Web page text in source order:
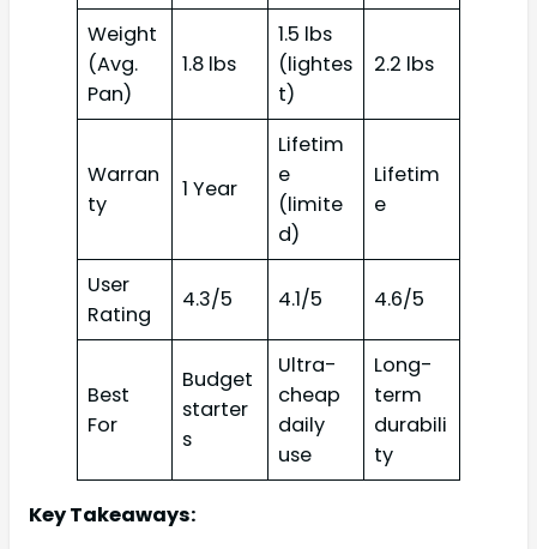
Weight
(Avg.
Pan)
1.8 lbs
1.5 lbs
(lightes
t)
2.2 lbs
Warran
ty
1 Year
Lifetim
e
(limite
d)
Lifetim
e
User
Rating
4.3/5 4.1/5 4.6/5
Best
For
Budget
starter
s
Ultra-
cheap
daily
use
Long-
term
durabili
ty
Key Takeaways: